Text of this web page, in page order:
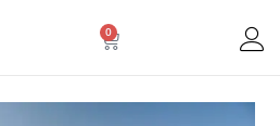
0
Basket